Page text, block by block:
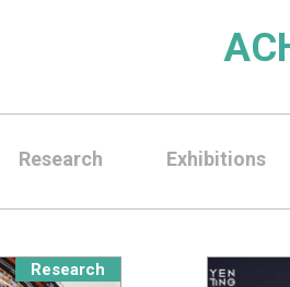
Research Exhibitions
Research